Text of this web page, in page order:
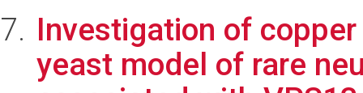
Investigation of
yeast model of rare